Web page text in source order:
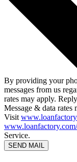
By providing your
messages from us
rates may apply.
Message & data rates
Visit
Service.
SEND MAIL